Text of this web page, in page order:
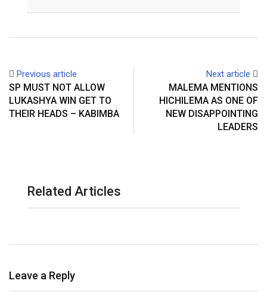
Previous article
SP MUST NOT ALLOW
LUKASHYA WIN GET TO
THEIR HEADS – KABIMBA
Next article
MALEMA MENTIONS
HICHILEMA AS ONE OF
NEW DISAPPOINTING
LEADERS
Related Articles
Leave a Reply